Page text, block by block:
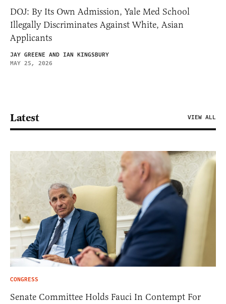
DOJ: By Its Own Admission, Yale Med School
Illegally Discriminates Against White, Asian
Applicants
JAY GREENE AND IAN KINGSBURY
MAY 25, 2026
Latest VIEW ALL
CONGRESS
Senate Committee Holds Fauci In Contempt For